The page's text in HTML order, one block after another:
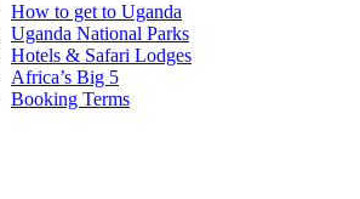
How to get to Uganda
Uganda National Parks
Hotels & Safari Lodges
Africa’s Big 5
Booking Terms